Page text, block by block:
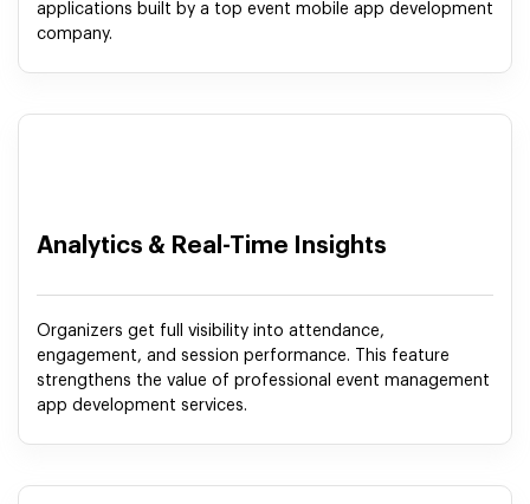
applications built by a top event mobile app development
company.
Analytics & Real-Time Insights
Organizers get full visibility into attendance,
engagement, and session performance. This feature
strengthens the value of professional event management
app development services.